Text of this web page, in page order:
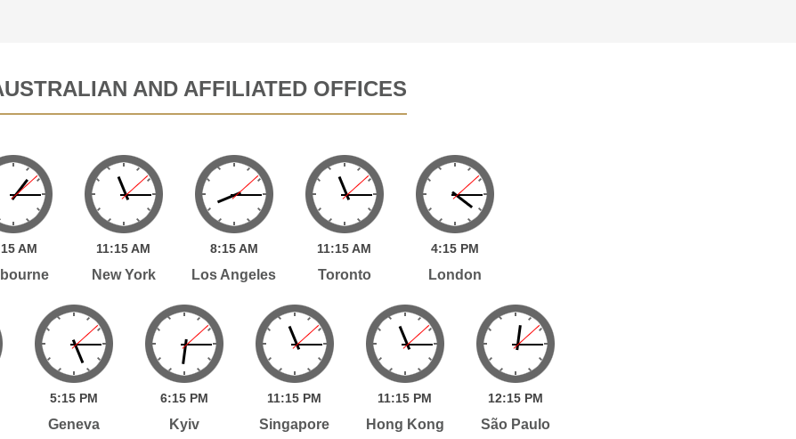
AND AFFILIATED OFFICES
15 AM 11:15AM
New York
8:15 AM
Los Angeles
11:15AM
Toronto
4:15 PM
London
5:15 PM
Geneva
6:15 PM
Kyiv
11:15 PM
Singapore
11:15 PM
Hong Kong
12:15 PM
São Paulo